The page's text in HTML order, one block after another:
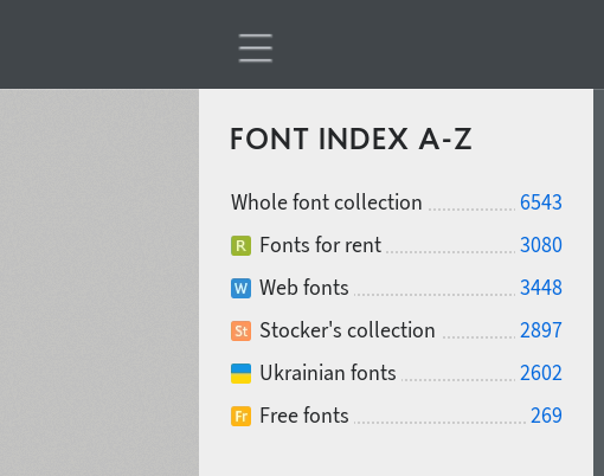
FONT INDEX A-Z
Whole font collection
6543
Fonts for rent
3080
Web fonts
3448
Stocker's collection
2897
Ukrainian fonts
2602
Free fonts
269